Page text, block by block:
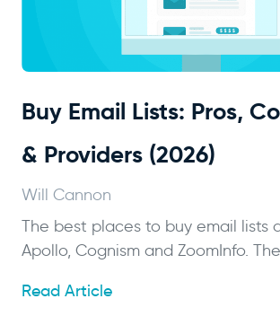
Buy Email Lists: Pros,
& Providers (2026)
Will Cannon
The best places to buy email lists
Apollo, Cognism and ZoomInfo.
Read Article